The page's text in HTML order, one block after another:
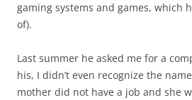
gaming systems and games, which
of).
Last summer he asked me for a
his, I didn’t even recognize the
mother did not have a job and she